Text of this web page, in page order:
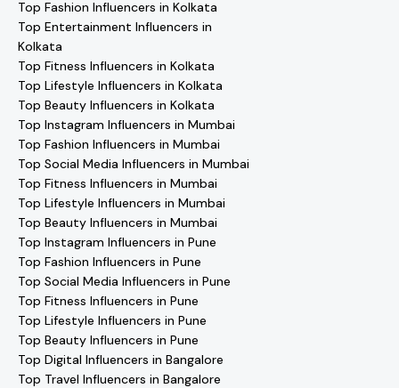
Top Fashion Influencers in Kolkata
Top Entertainment Influencers in
Kolkata
Top Fitness Influencers in Kolkata
Top Lifestyle Influencers in Kolkata
Top Beauty Influencers in Kolkata
Top Instagram Influencers in Mumbai
Top Fashion Influencers in Mumbai
Top Social Media Influencers in Mumbai
Top Fitness Influencers in Mumbai
Top Lifestyle Influencers in Mumbai
Top Beauty Influencers in Mumbai
Top Instagram Influencers in Pune
Top Fashion Influencers in Pune
Top Social Media Influencers in Pune
Top Fitness Influencers in Pune
Top Lifestyle Influencers in Pune
Top Beauty Influencers in Pune
Top Digital Influencers in Bangalore
Top Travel Influencers in Bangalore